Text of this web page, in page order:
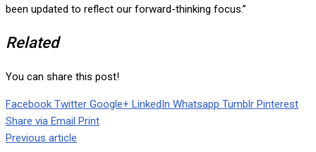
been updated to reflect our forward-thinking focus.”
Related
You can share this post!
Facebook Twitter Google+ LinkedIn Whatsapp Tumblr Pinterest
Share via Email Print
Previous article